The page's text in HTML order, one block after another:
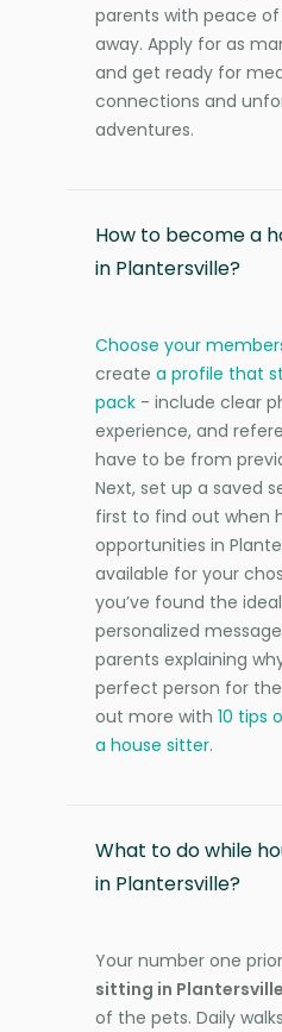
parents with peace of
away. Apply for as
and get ready for
connections and
adventures.
How to become a
in Plantersville?
Choose your
create a profile that
pack - include clear
experience, and
have to be from
Next, set up a saved
first to find out when
opportunities in
available for your
you’ve found the
personalized
parents explaining
perfect person for
out more with 10 tips
a house sitter.
What to do while
in Plantersville?
Your number one
sitting in Plantersville
of the pets. Daily